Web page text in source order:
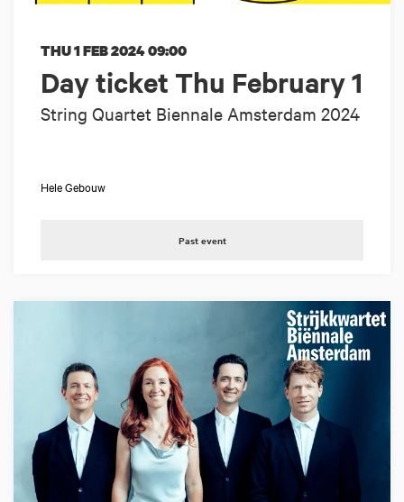
Day ticket Thu February 1
String Quartet Biennale Amsterdam 2024
THU 1 FEB 202409:00
Hele Gebouw
Past event